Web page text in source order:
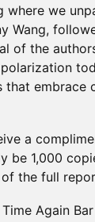
where we
Wang,
of the
that embrace
a
be 1,000
the full
Again